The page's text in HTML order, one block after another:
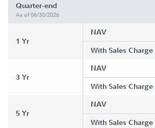
Quarter-end
As of 06/30/2026
1 Yr
NAV
With Sales Charge
3 Yr
NAV
With Sales Charge
5 Yr
NAV
With Sales Charge